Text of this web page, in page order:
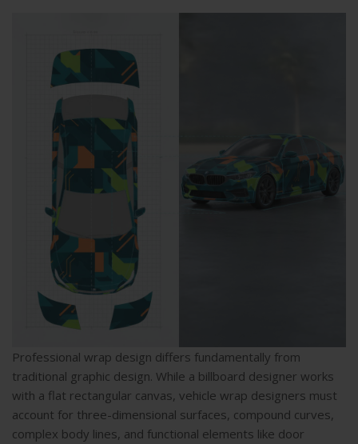
Professional wrap design differs fundamentally from
traditional graphic design. While a billboard designer works
with a flat rectangular canvas, vehicle wrap designers must
account for three-dimensional surfaces, compound curves,
complex body lines, and functional elements like door